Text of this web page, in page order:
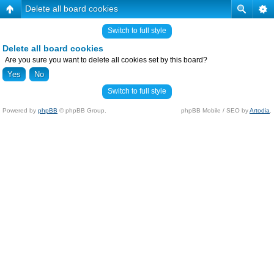
Delete all board cookies
Switch to full style
Delete all board cookies
Are you sure you want to delete all cookies set by this board?
Switch to full style
Powered by phpBB © phpBB Group. phpBB Mobile / SEO byArtodia